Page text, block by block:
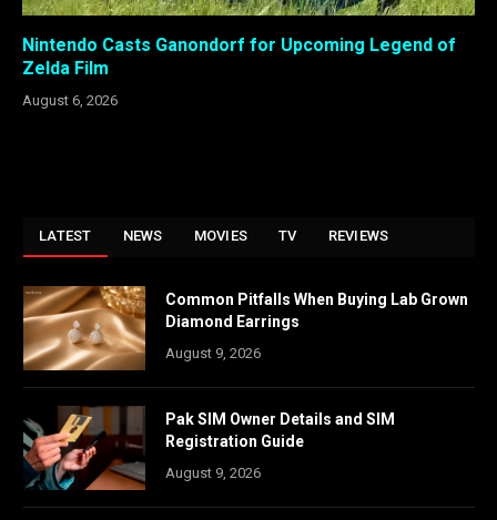
Nintendo Casts Ganondorf for Upcoming Legend of
Zelda Film
August 6, 2026
LATEST NEWS MOVIES TV REVIEWS
Common Pitfalls When Buying Lab Grown
Diamond Earrings
August 9, 2026
Pak SIM Owner Details and SIM
Registration Guide
August 9, 2026